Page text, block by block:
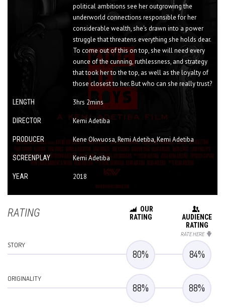
political ambitions see her outgrowing the
underworld connections responsible for her
considerable wealth, she's drawn into a power
struggle that threatens everything she holds dear.
To come out of this on top, she will need every
ounce of the cunning, ruthlessness, and strategy
that took her to the top, as well as the loyalty of
those closest to her. But who can she really trust?
LENGTH 3hrs 2mins
DIRECTOR Kemi Adetiba
PRODUCER Kene Okwuosa, Remi Adetiba, Kemi Adetiba
SCREENPLAY Kemi Adetiba
YEAR 2018
RATING
OUR
RATING
AUDIENCE
RATING
RATE HERE
STORY
80% 84%
ORIGINALITY
88% 88%